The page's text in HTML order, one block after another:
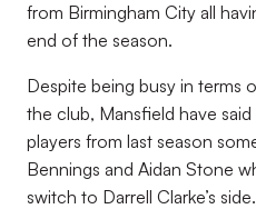
from Birmingham City all
end of the season.
Despite being busy in terms
the club, Mansfield have
players from last season
Bennings and Aidan Stone
switch to Darrell Clarke’s side.